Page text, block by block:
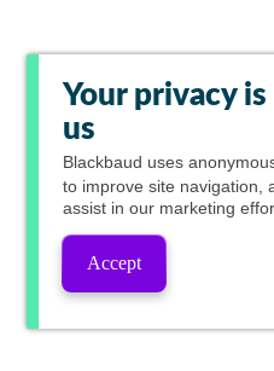
Your privacy
us
Blackbaud uses
to improve site navigation,
assist in our marketing
Accept